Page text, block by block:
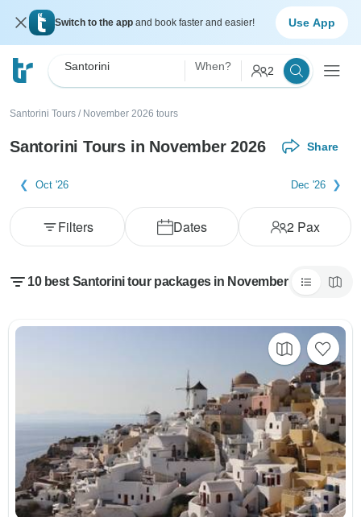
Switch to the app and book faster and easier! Use App
Santorini When? 2
Santorini Tours / November 2026 tours
Santorini Tours in November 2026 Share
Oct '26 Dec '26
Dates 2Pax
Filters
10 best Santorini tour packages in November